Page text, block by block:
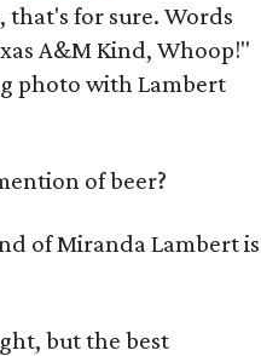
that's for sure. Words
A&M Kind, Whoop!"
photo with Lambert
of beer?
of Miranda Lambert is
but the best